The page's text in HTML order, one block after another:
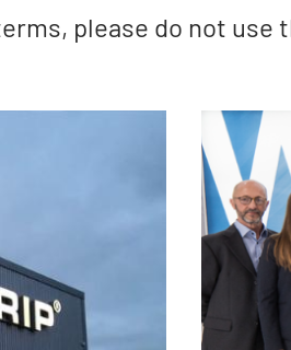
please do not use